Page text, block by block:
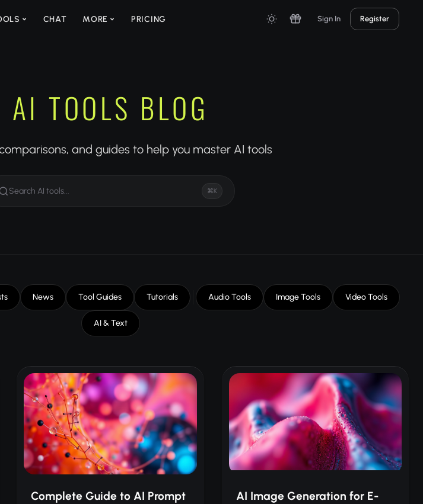
CHAT MORE PRICING Sign In Register
AI TOOLS BLOG
and guides to help you master AI tools
Search AI tools... ⌘K
News Tool Guides Tutorials Audio Tools Image Tools Video Tools
AI & Text
Complete Guide to AI Prompt
AI Image Generation for E-